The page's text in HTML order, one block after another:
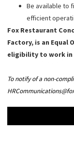
Be available to
efficient
Fox Restaurant
Factory, is an Equal
eligibility to work in
To notify of a non-